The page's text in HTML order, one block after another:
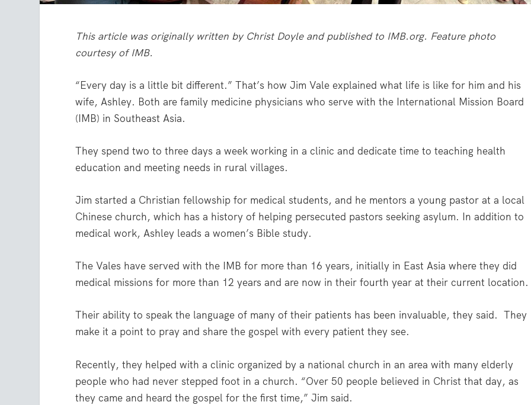
This article was originally written by Christ Doyle and published to IMB.org. Feature photo
courtesy of IMB.
“Every day is a little bit different.” That’s how Jim Vale explained what life is like for him and his
wife, Ashley. Both are family medicine physicians who serve with the International Mission Board
(IMB) in Southeast Asia.
They spend two to three days a week working in a clinic and dedicate time to teaching health
education and meeting needs in rural villages.
Jim started a Christian fellowship for medical students, and he mentors a young pastor at a local
Chinese church, which has a history of helping persecuted pastors seeking asylum. In addition to
medical work, Ashley leads a women’s Bible study.
The Vales have served with the IMB for more than 16 years, initially in East Asia where they did
medical missions for more than 12 years and are now in their fourth year at their current location.
Their ability to speak the language of many of their patients has been invaluable, they said. They
make it a point to pray and share the gospel with every patient they see.
Recently, they helped with a clinic organized by a national church in an area with many elderly
people who had never stepped foot in a church. “Over 50 people believed in Christ that day, as
they came and heard the gospel for the first time,” Jim said.